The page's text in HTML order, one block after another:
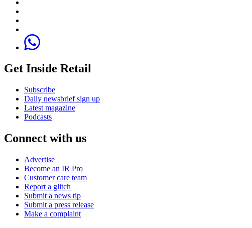
Get Inside Retail
Subscribe
Daily newsbrief sign up
Latest magazine
Podcasts
Connect with us
Advertise
Become an IR Pro
Customer care team
Report a glitch
Submit a news tip
Submit a press release
Make a complaint